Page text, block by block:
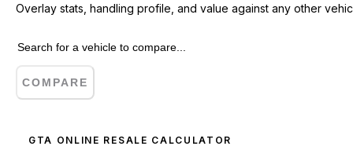
Overlay stats, handling profile, and value against any other
COMPARE
GTA ONLINE RESALE CALCULATOR